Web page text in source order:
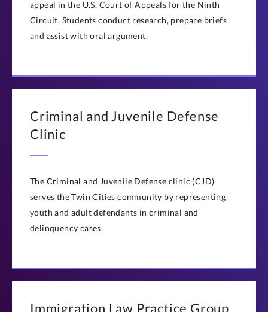
appeal in the U.S. Court of Appeals for the Ninth
Circuit. Students conduct research, prepare briefs
and assist with oral argument.
Criminal and Juvenile Defense
Clinic
The Criminal and Juvenile Defense clinic (CJD)
serves the Twin Cities community by representing
youth and adult defendants in criminal and
delinquency cases.
Immigration Law Practice Group